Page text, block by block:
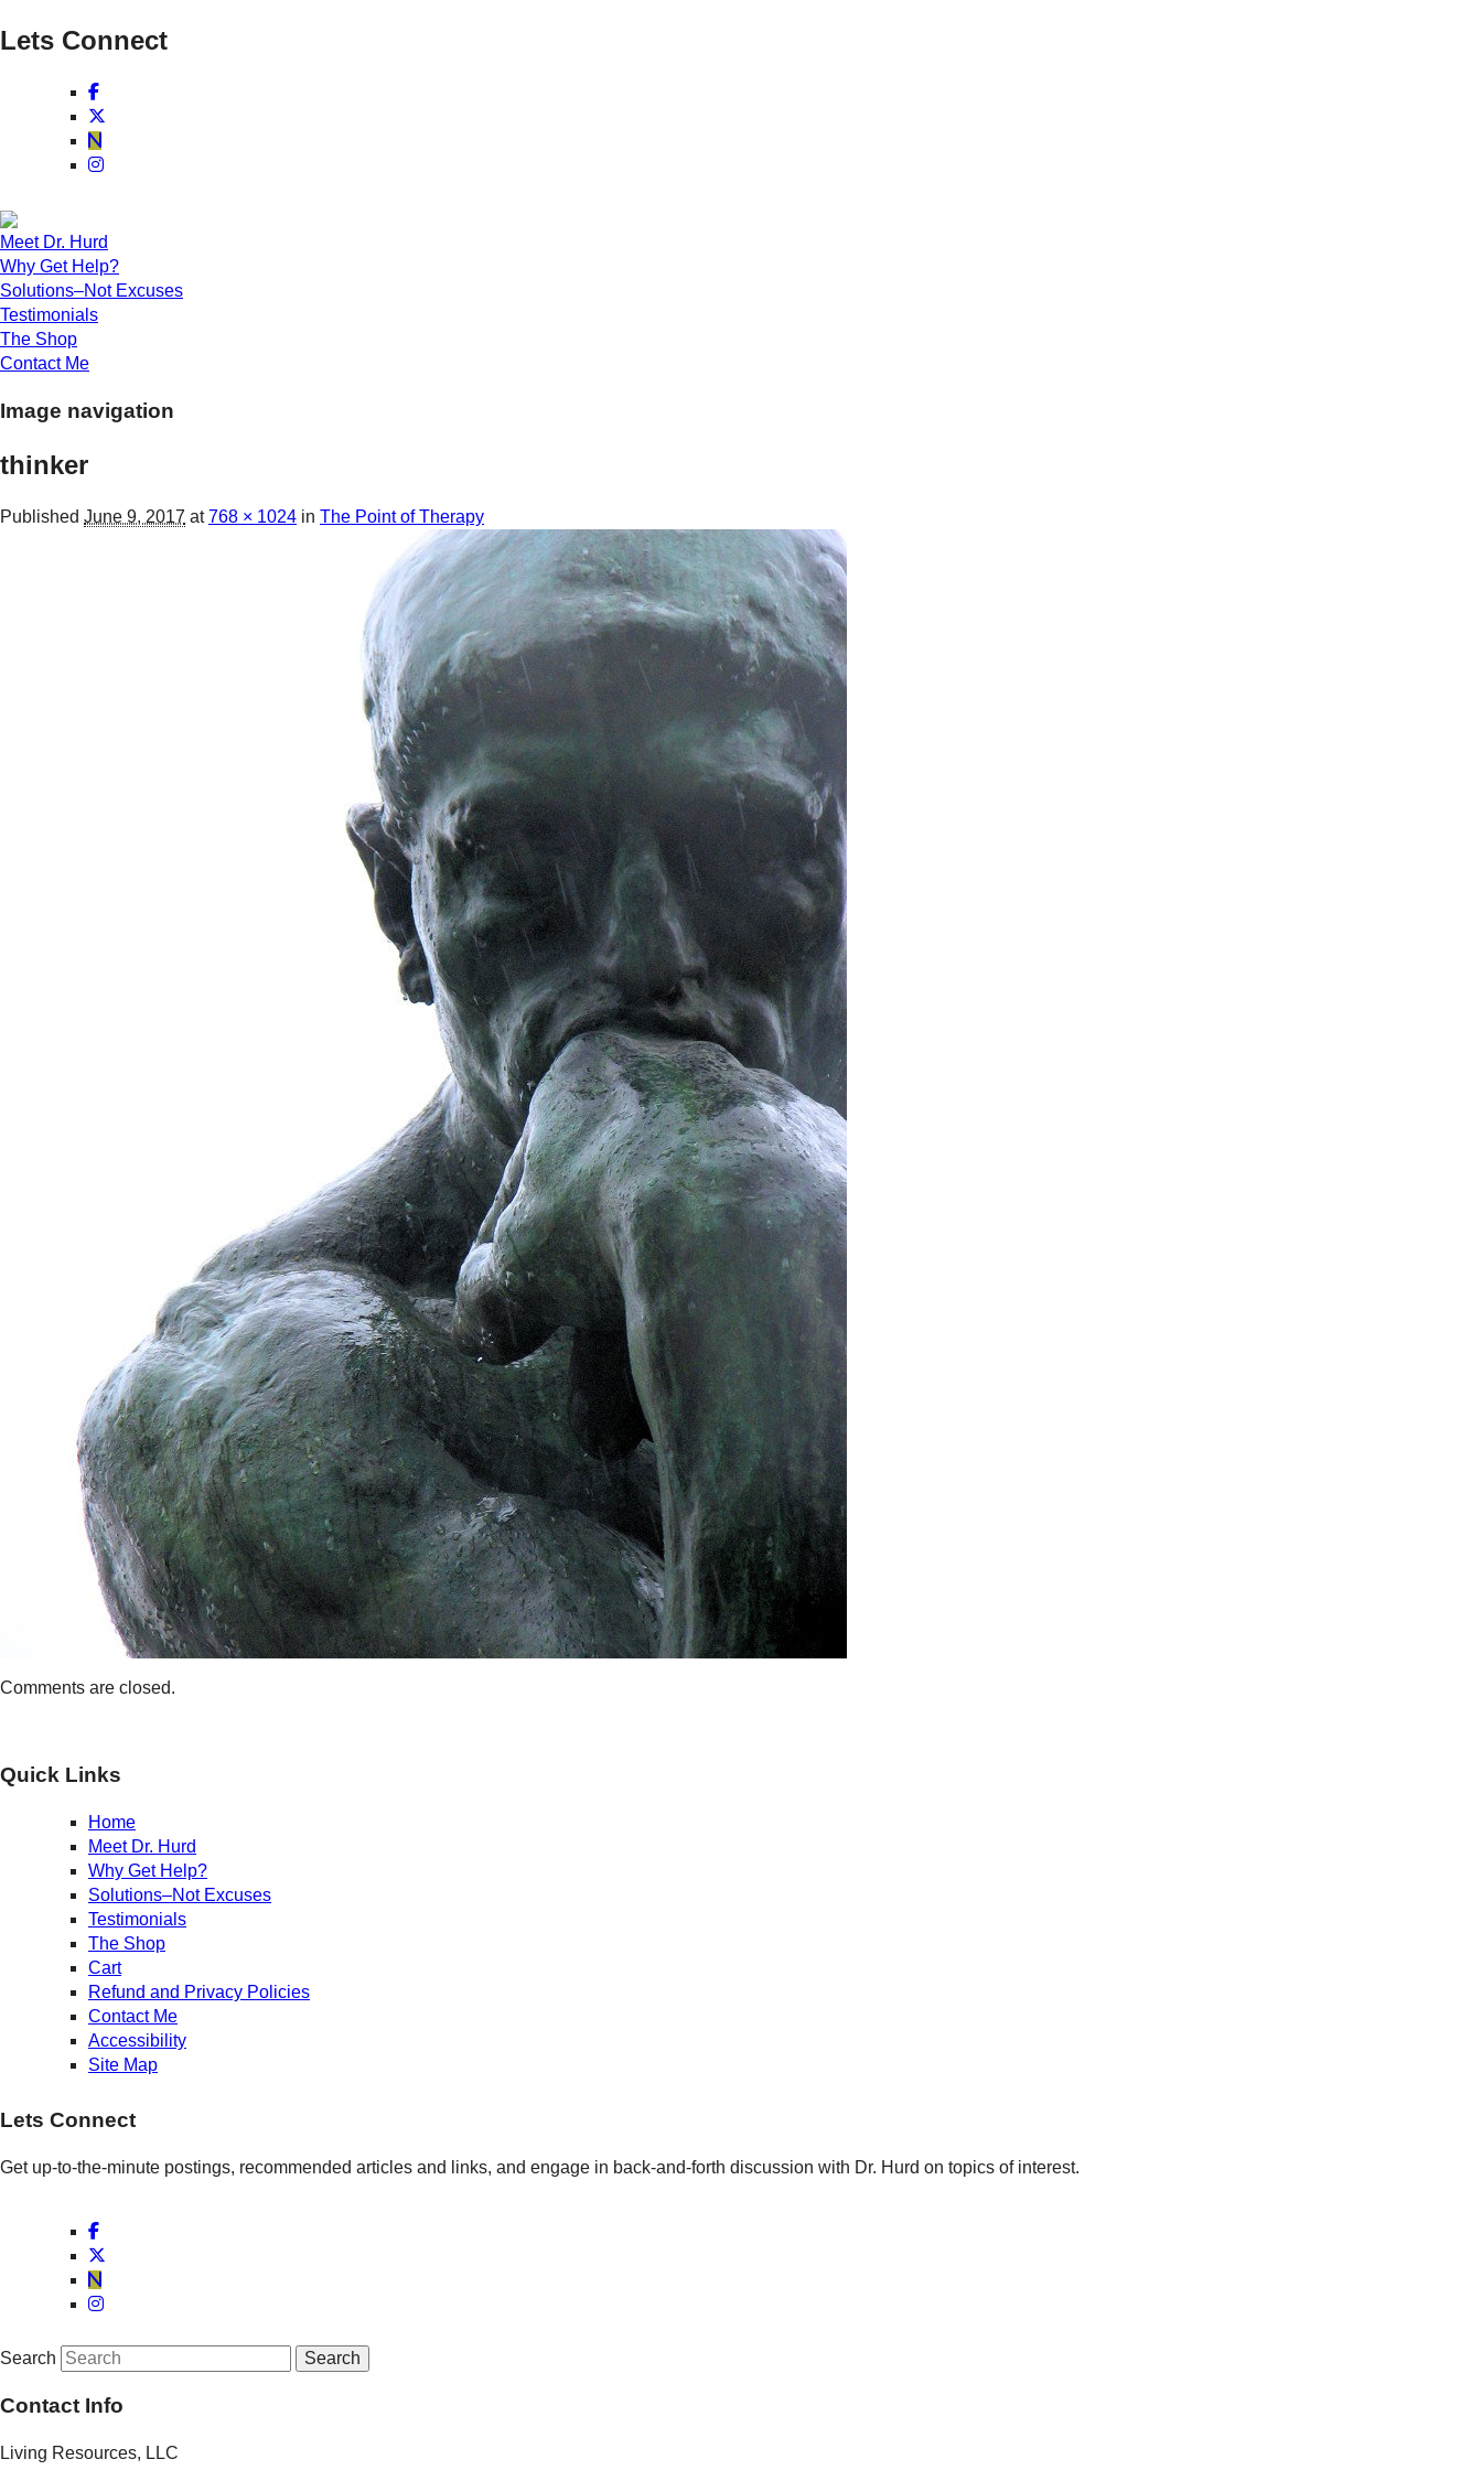
Lets Connect
Meet Dr. Hurd
Why Get Help?
Solutions–Not Excuses
Testimonials
The Shop
Contact Me
Image navigation
thinker
Published June 9, 2017 at768 × 1024 in The Point of Therapy
Comments are closed.
Quick Links
Home
Meet Dr. Hurd
Why Get Help?
Solutions–Not Excuses
Testimonials
The Shop
Cart
Refund and Privacy Policies
Contact Me
Accessibility
Site Map
Lets Connect
Get up-to-the-minute postings, recommended articles and links, and engage in back-and-forth discussion with Dr. Hurd on topics of interest.
Search
Contact Info
Living Resources, LLC